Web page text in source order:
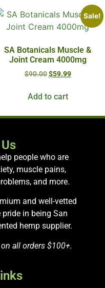
Sale!
SA Botanicals Muscle &
Joint Cream 4000mg
$90.00 $59.99
Add to cart
people who are
muscle pains,
and more.
and well-vetted
in being San
hemp supplier.
all orders $100+.